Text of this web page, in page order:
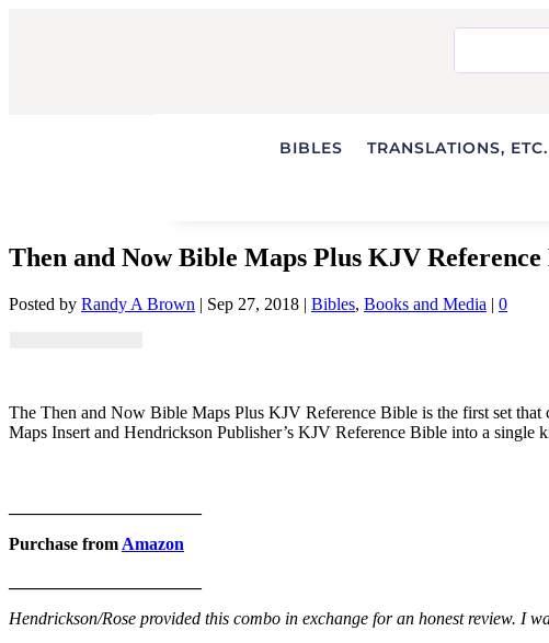
BIBLES TRANSLATIONS, ETC.
Then and Now Bible Maps Plus KJV Reference
Posted by Randy A Brown | Sep 27, 2018 | Bibles, Books and Media | 0
The Then and Now Bible Maps Plus KJV Reference Bible is the first set
Maps Insert and Hendrickson Publisher’s KJV Reference Bible into a single
Purchase from Amazon
Hendrickson/Rose provided this combo in exchange for an honest review. I